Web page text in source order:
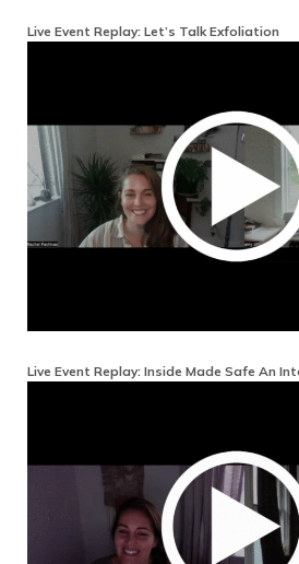
Live Event Replay: Let’s Talk Exfoliation
Live Event Replay: Inside Made Safe An